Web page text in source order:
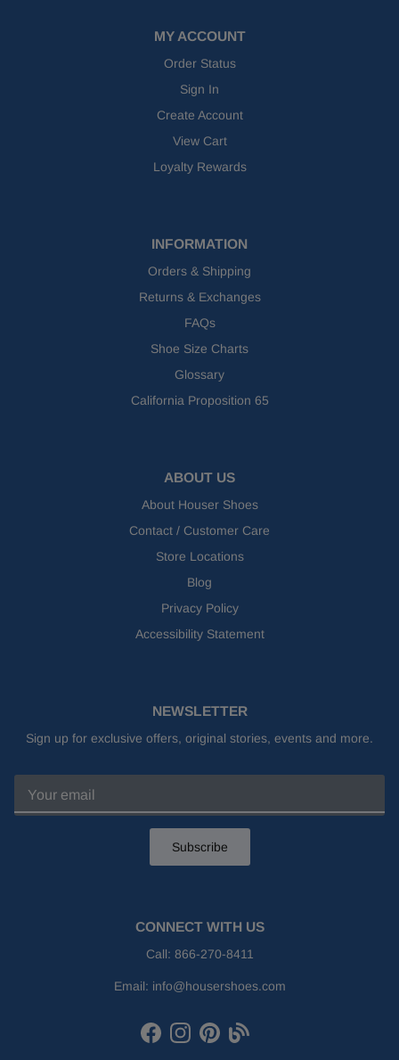
MY ACCOUNT
Order Status
Sign In
Create Account
View Cart
Loyalty Rewards
INFORMATION
Orders & Shipping
Returns & Exchanges
FAQs
Shoe Size Charts
Glossary
California Proposition 65
ABOUT US
About Houser Shoes
Contact / Customer Care
Store Locations
Blog
Privacy Policy
Accessibility Statement
NEWSLETTER
Sign up for exclusive offers, original stories, events and more.
Subscribe
CONNECT WITH US
Call: 866-270-8411
Email: info@housershoes.com
FacebookInstagram
PinterestHouser Shoes Blog